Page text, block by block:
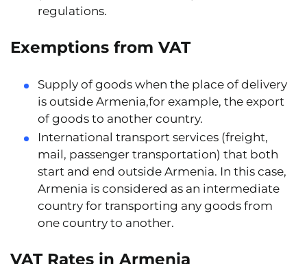
regulations.
Exemptions from VAT
Supply of goods when the place of delivery
is outside Armenia,for example, the export
of goods to another country.
International transport services (freight,
mail, passenger transportation) that both
start and end outside Armenia. In this case,
Armenia is considered as an intermediate
country for transporting any goods from
one country to another.
VAT Rates in Armenia